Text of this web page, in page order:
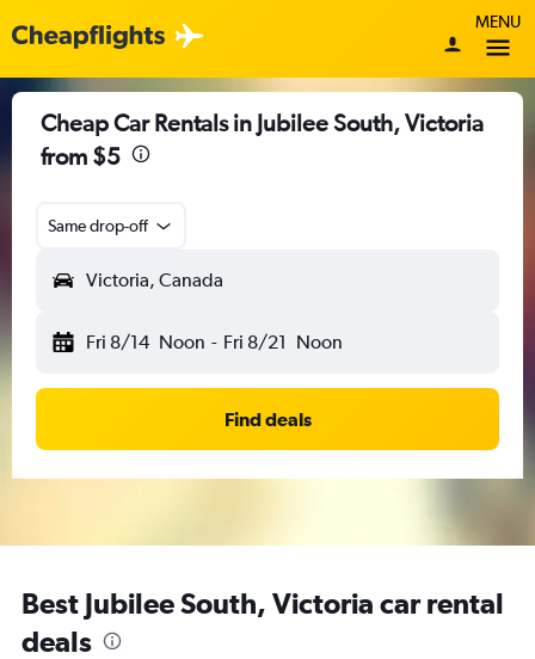
MENU
Cheap Car Rentals in Jubilee South, Victoria
from $5
Same drop-off
Victoria, Canada
Fri 8/14 Noon - Fri 8/21 Noon
Find deals
Best Jubilee South, Victoria car rental
deals